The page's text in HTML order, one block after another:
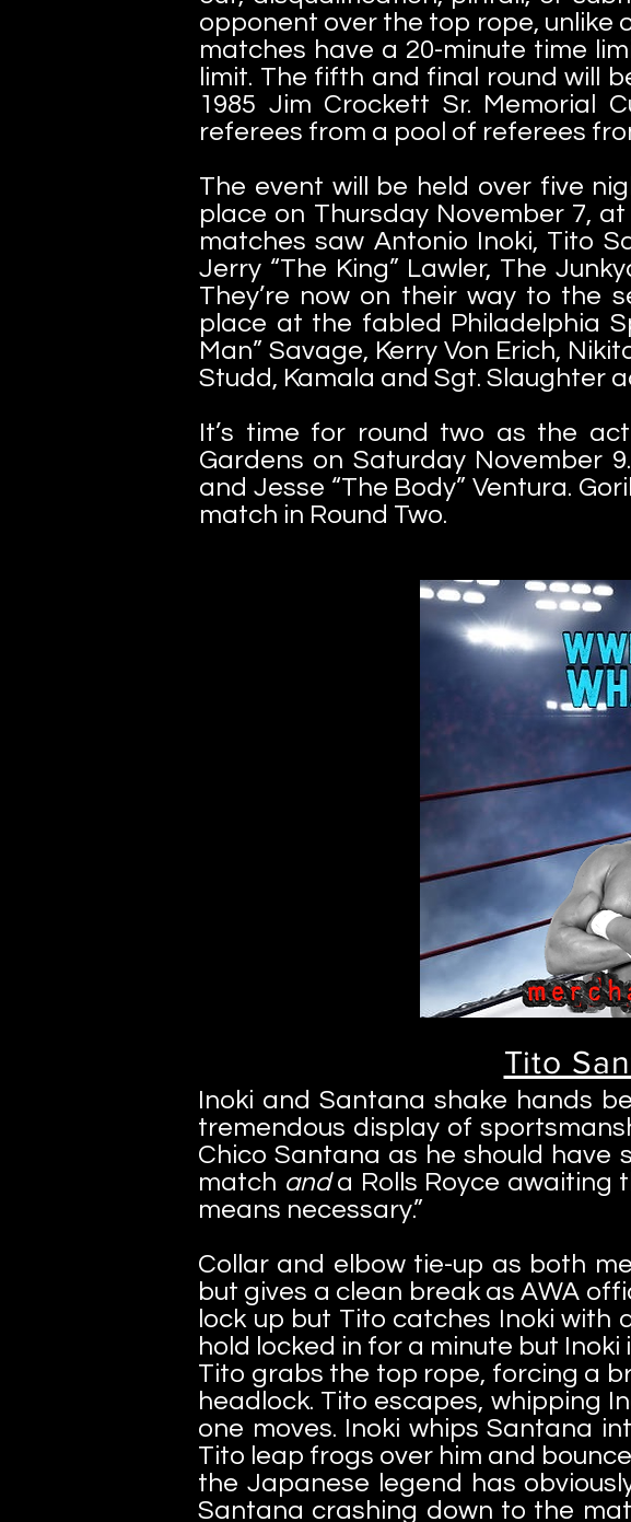
opponent over the top rope, unlike
matches have a 20-minute time
limit. The fifth and final round will
1985 Jim Crockett Sr. Memorial
referees from a pool of referees
The event will be held over five
place on Thursday November 7,
matches saw Antonio Inoki, Tito
Jerry “The King” Lawler, The
They’re now on their way to the
place at the fabled Philadelphia
Man” Savage, Kerry Von Erich,
Studd, Kamala and Sgt. Slaughter
It’s time for round two as the
Gardens on Saturday November
and Jesse “The Body” Ventura.
match in Round Two.
Tito
Inoki and Santana shake hands
tremendous display of
Chico Santana as he should have
match anda Rolls Royce awaiting
means necessary.”
Collar and elbow tie-up as both
but gives a clean break as AWA
lock up but Tito catches Inoki
hold locked in for a minute but
Tito grabs the top rope, forcing a
headlock. Tito escapes, whipping
one moves. Inoki whips Santana
Tito leap frogs over him and
the Japanese legend has
Santana crashing down to the